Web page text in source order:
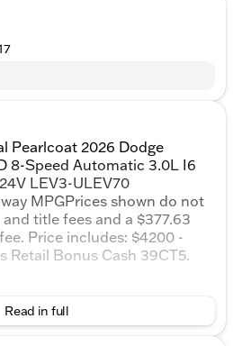
Pearlcoat 2026 Dodge
8-Speed Automatic 3.0L I6
LEV3-ULEV70
MPGPrices shown do not
title fees and a $377.63
Price includes: $4200 -
Retail Bonus Cash 39CT5.
Read in full